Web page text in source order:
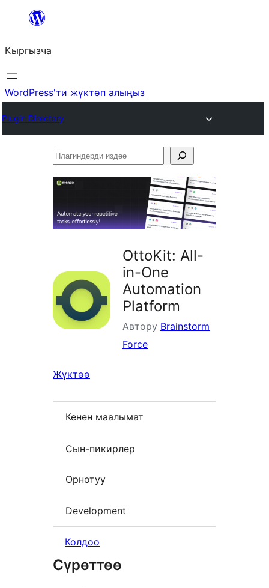
Мазмунга
Кыргызча
WordPress'ти жүктөп алыңыз
Plugin Directory
Плагиндерди
OttoKit: All-
in-One
Automation
Platform
Автору Brainstorm
Force
Жүктөө
Кенен маалымат
Сын-пикирлер
Орнотуу
Development
Колдоо
Сүрөттөө